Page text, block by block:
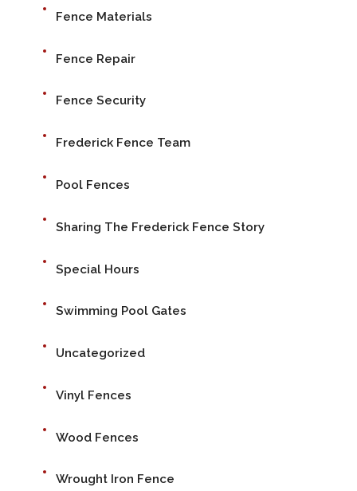
Fence Materials
Fence Repair
Fence Security
Frederick Fence Team
Pool Fences
Sharing The Frederick Fence Story
Special Hours
Swimming Pool Gates
Uncategorized
Vinyl Fences
Wood Fences
Wrought Iron Fence